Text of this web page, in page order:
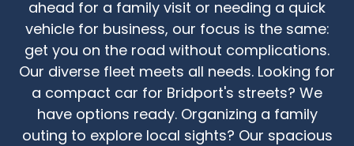
ahead for a family visit or needing a quick
vehicle for business, our focus is the same:
get you on the road without complications.
Our diverse fleet meets all needs. Looking for
a compact car for Bridport's streets? We
have options ready. Organizing a family
outing to explore local sights? Our spacious